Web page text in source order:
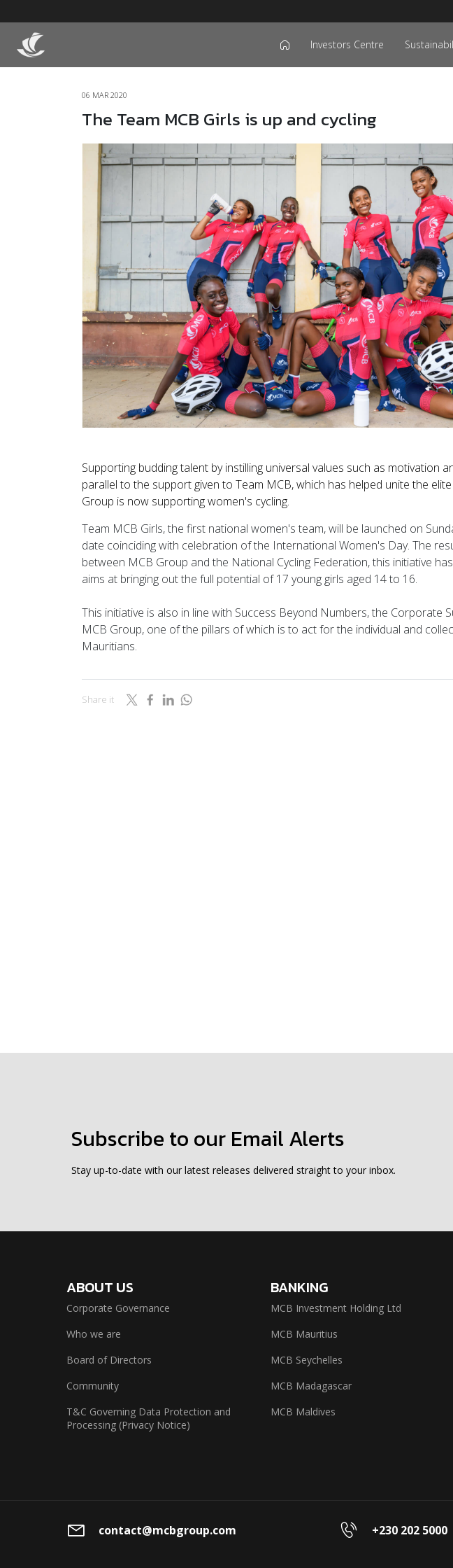
icon Investors Centre
06 MAR 2020
The Team MCB Girls is up and cycling
Supporting budding talent by instilling universal values such as motivation
parallel to the support given to Team MCB, which has helped unite the
Group is now supporting women's cycling.
Team MCB Girls, the first national women's team, will be launched on
date coinciding with celebration of the International Women's Day. The
between MCB Group and the National Cycling Federation, this initiative
aims at bringing out the full potential of 17 young girls aged 14 to 16.
This initiative is also in line with Success Beyond Numbers, the Corporate
MCB Group, one of the pillars of which is to act for the individual and
Mauritians.
Share it
Subscribe to our Email Alerts
Stay up-to-date with our latest releases delivered straight to your inbox.
ABOUT US
Corporate Governance
Who we are
Board of Directors
Community
T&C Governing Data Protection and
Processing (Privacy Notice)
BANKING
MCB Investment Holding Ltd
MCB Mauritius
MCB Seychelles
MCB Madagascar
MCB Maldives
contact@mcbgroup.com +230 202 5000